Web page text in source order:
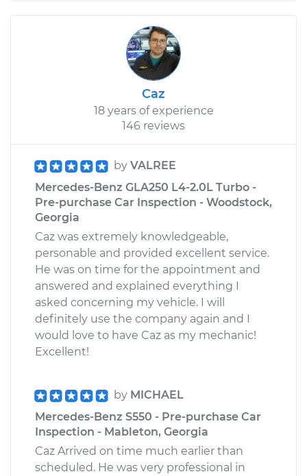
Caz
18 years of experience
146 reviews
by VALREE
Mercedes-Benz GLA250 L4-2.0L Turbo -
Pre-purchase Car Inspection - Woodstock,
Georgia
Caz was extremely knowledgeable,
personable and provided excellent service.
He was on time for the appointment and
answered and explained everything I
asked concerning my vehicle. I will
definitely use the company again and I
would love to have Caz as my mechanic!
Excellent!
by MICHAEL
Mercedes-Benz S550 - Pre-purchase Car
Inspection - Mableton, Georgia
Caz Arrived on time much earlier than
scheduled. He was very professional in